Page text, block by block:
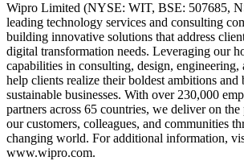
Wipro Limited (NYSE: WIT, BSE: 507685,
leading technology services and consulting
building innovative solutions that address
digital transformation needs. Leveraging our
capabilities in consulting, design, engineering,
help clients realize their boldest ambitions and
sustainable businesses. With over 230,000
partners across 65 countries, we deliver on
our customers, colleagues, and communities
changing world. For additional information,
www.wipro.com.